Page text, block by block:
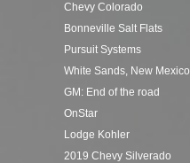
Chevy Colorado
Bonneville Salt Flats
Pursuit Systems
White Sands, New Mexico
GM: End of the road
OnStar
Lodge Kohler
2019 Chevy Silverado